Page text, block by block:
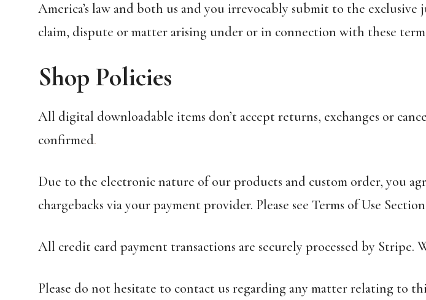
America’s law and both us and you irrevocably submit to the
claim, dispute or matter arising under or in connection with these
Shop Policies
All digital downloadable items don’t accept returns, exchanges or
confirmed.
Due to the electronic nature of our products and custom order, you
chargebacks via your payment provider. Please see Terms of Use
All credit card payment transactions are securely processed by
Please do not hesitate to contact us regarding any matter relating to